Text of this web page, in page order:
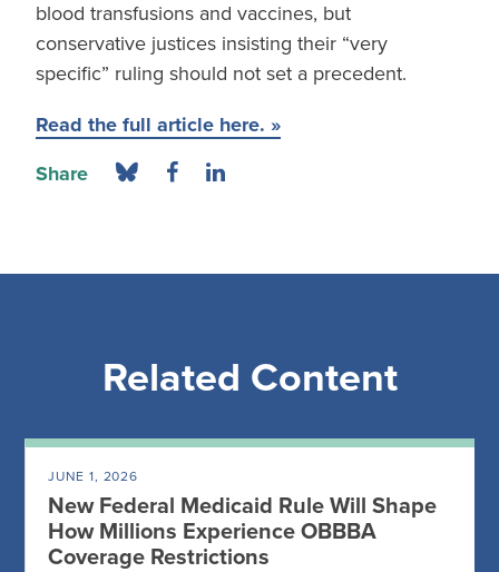
blood transfusions and vaccines, but
conservative justices insisting their “very
specific” ruling should not set a precedent.
Read the full article here. »
Share
Related Content
JUNE 1, 2026
New Federal Medicaid Rule Will Shape
How Millions Experience OBBBA
Coverage Restrictions